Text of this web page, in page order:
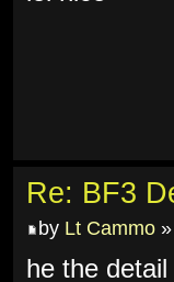
Re: BF3
by Lt Cammo
he the